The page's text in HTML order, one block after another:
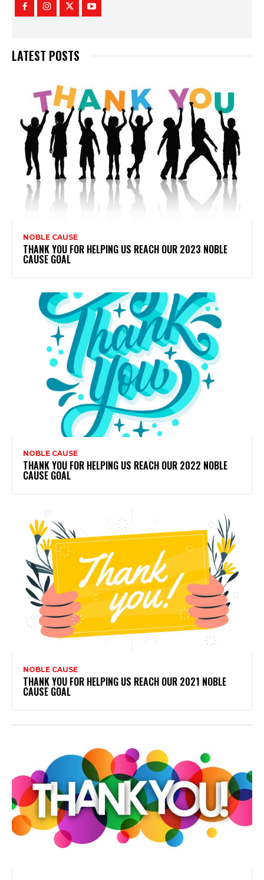
LATEST POSTS
NOBLE CAUSE
THANK YOU FOR HELPING US REACH OUR 2023 NOBLE
CAUSE GOAL
NOBLE CAUSE
THANK YOU FOR HELPING US REACH OUR 2022 NOBLE
CAUSE GOAL
NOBLE CAUSE
THANK YOU FOR HELPING US REACH OUR 2021 NOBLE
CAUSE GOAL